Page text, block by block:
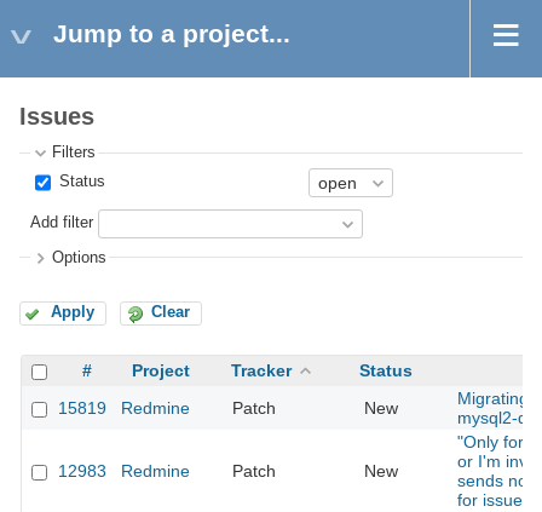
Jump to a project...
Issues
Filters
Status
Add filter
Options
Apply Clear
# Project Tracker Status
15819
Redmine Patch New
Migrating
mysql2-
12983 Redmine Patch New
"Only for
or I'm
sends
for issues